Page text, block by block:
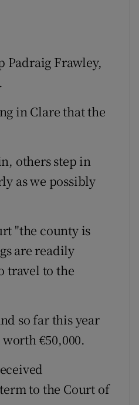
Padraig Frawley,
in Clare that the
others step in
as we possibly
"the county is
are readily
travel to the
so far this year
€50,000.
to the Court of